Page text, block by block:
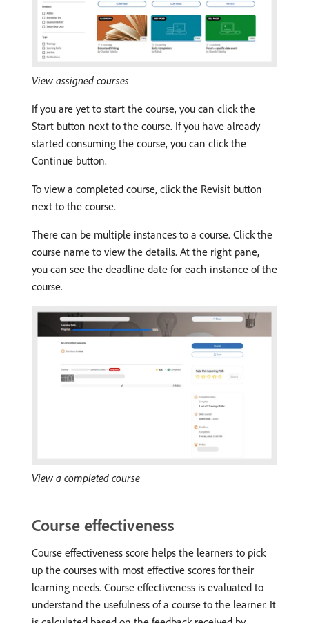
View assigned courses
If you are yet to start the course, you can click the
Start button next to the course. If you have already
started consuming the course, you can click the
Continue button.
To view a completed course, click the Revisit button
next to the course.
There can be multiple instances to a course. Click the
course name to view the details. At the right pane,
you can see the deadline date for each instance of the
course.
View a completed course
Course effectiveness
Course effectiveness score helps the learners to pick
up the courses with most effective scores for their
learning needs. Course effectiveness is evaluated to
understand the usefulness of a course to the learner. It